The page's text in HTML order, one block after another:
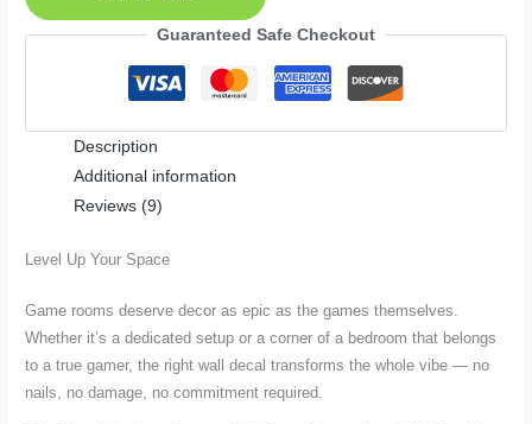
quantity
Guaranteed Safe Checkout
Description
Additional information
Reviews (9)
Level Up Your Space
Game rooms deserve decor as epic as the games themselves.
Whether it’s a dedicated setup or a corner of a bedroom that belongs
to a true gamer, the right wall decal transforms the whole vibe — no
nails, no damage, no commitment required.